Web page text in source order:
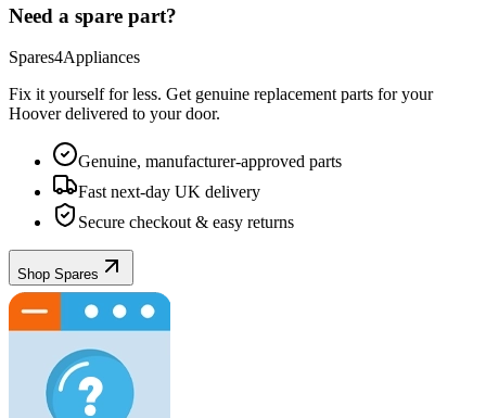
Need a spare part?
Spares4Appliances
Fix it yourself for less. Get genuine replacement parts for your
Hooverdelivered to your door.
Genuine, manufacturer-approved parts
Fast next-day UK delivery
Secure checkout & easy returns
Shop Spares